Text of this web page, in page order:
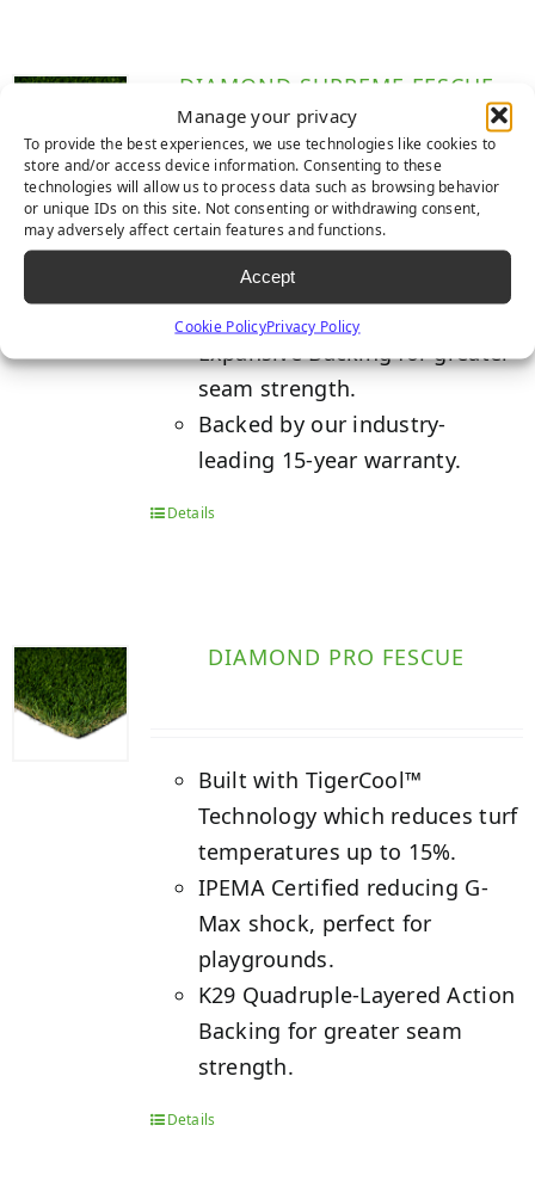
Manage your privacy
To provide the best experiences, we use technologies like cookies to
store and/or access device information. Consenting to these
technologies will allow us to process data such as browsing behavior
or unique IDs on this site. Not consenting or withdrawing consent,
may adversely affect certain features and functions.
Accept
Cookie PolicyPrivacy Policy
DIAMOND SUPREME FESCUE
Built with TigerCool™
Technology which reduces turf
temperatures up to 15%.
K29 Triple-Layered Non-
Expansive Backing for greater
seam strength.
Backed by our industry-
leading 15-year warranty.
Details
DIAMOND PRO FESCUE
Built with TigerCool™
Technology which reduces turf
temperatures up to 15%.
IPEMA Certified reducing G-
Max shock, perfect for
playgrounds.
K29 Quadruple-Layered Action
Backing for greater seam
strength.
Details